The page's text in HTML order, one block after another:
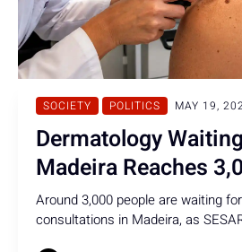
SOCIETY POLITICS MAY 19,
Dermatology
Madeira Reaches
Around 3,000 people are waiting
consultations in Madeira, as